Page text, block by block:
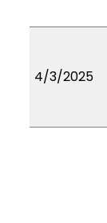
4/3/2025